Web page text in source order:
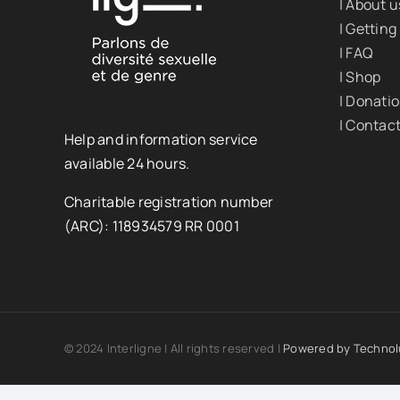
Help and information service
available 24 hours.
Charitable registration number
(ARC): 118934579 RR 0001
| About
|
| FAQ
| Shop
|
| Contact
© 2024 Interligne | All rights reserved | Powered by